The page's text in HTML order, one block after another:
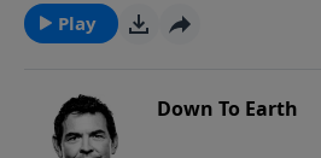
overcome sin, but we have to
He can change us and help us
Play
Down To Earth